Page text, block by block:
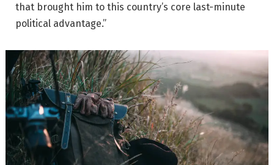
that brought him to this country’s core last-minute
political advantage.”